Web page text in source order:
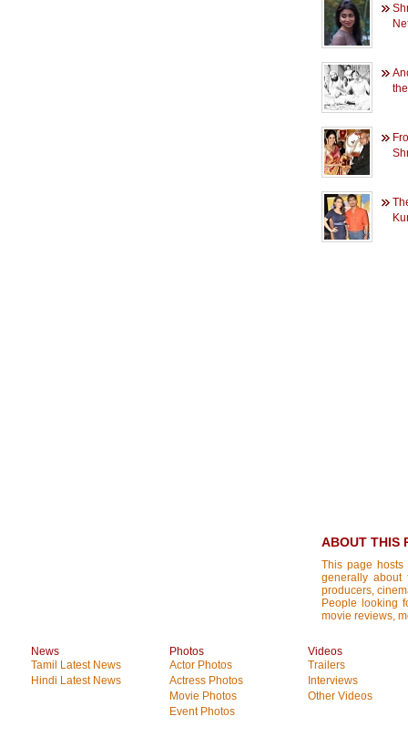
ABOUT THIS
This page
generally about
producers,
People looking
movie reviews,
News
Tamil Latest News
Hindi Latest News
Photos
Actor Photos
Actress Photos
Movie Photos
Event Photos
Videos
Trailers
Interviews
Other Videos